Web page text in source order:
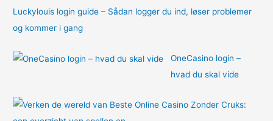
Luckylouis login guide – Sådan logger du ind, løser problemer
og kommer i gang
OneCasino login –
hvad du skal vide